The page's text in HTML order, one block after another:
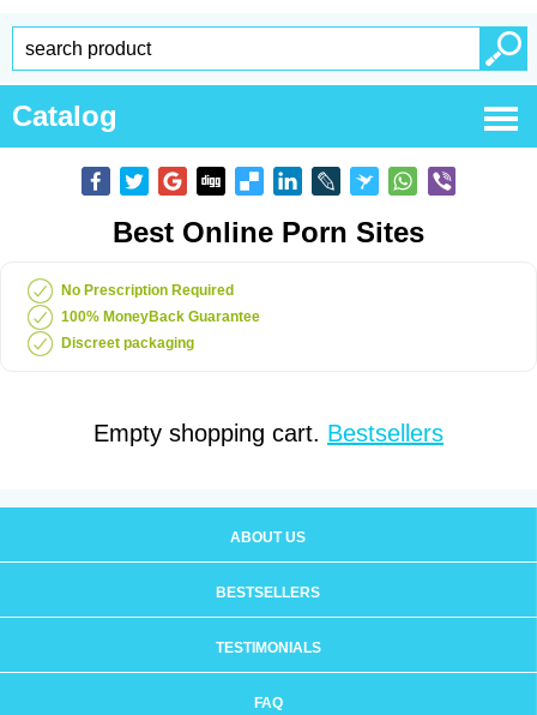
Catalog
Best Online Porn Sites
No Prescription Required
100% MoneyBack Guarantee
Discreet packaging
Empty shopping cart. Bestsellers
ABOUT US
BESTSELLERS
TESTIMONIALS
FAQ